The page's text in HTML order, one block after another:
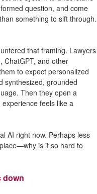
question, and come
something to sift through.
that framing. Lawyers
ChatGPT, and other
to expect personalized
synthesized, grounded
Then they open a
feels like a
AI right now. Perhaps less
is it so hard to
down